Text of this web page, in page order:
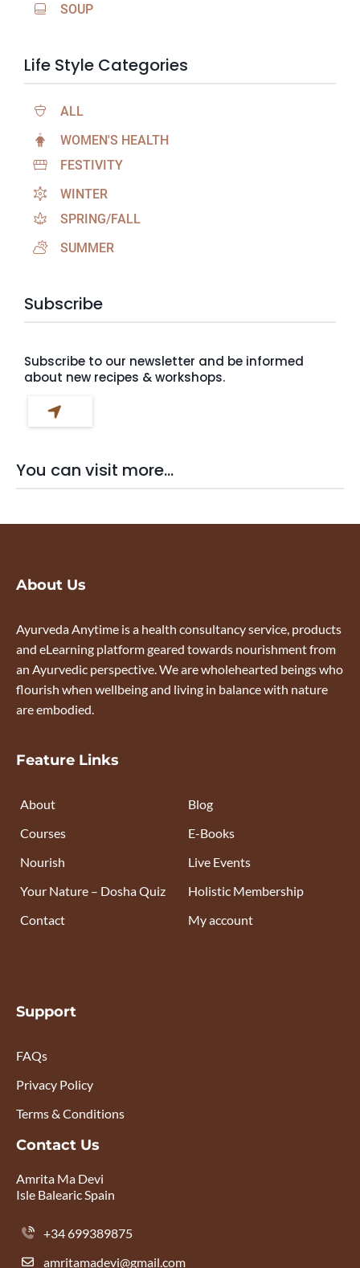
SOUP
Life Style Categories
ALL
WOMEN'S HEALTH
FESTIVITY
WINTER
SPRING/FALL
SUMMER
Subscribe
Subscribe to our newsletter and be informed
about new recipes & workshops.
You can visit more...
About Us
Ayurveda Anytime is a health consultancy service, products
and eLearning platform geared towards nourishment from
an Ayurvedic perspective. We are wholehearted beings who
flourish when wellbeing and living in balance with nature
are embodied.
Feature Links
About
Courses
Nourish
Your Nature – Dosha Quiz
Contact
Blog
E-Books
Live Events
Holistic Membership
My account
Support
FAQs
Privacy Policy
Terms & Conditions
Contact Us
Amrita Ma Devi
Isle Balearic Spain
+34 699389875
amritamadevi@gmail.com